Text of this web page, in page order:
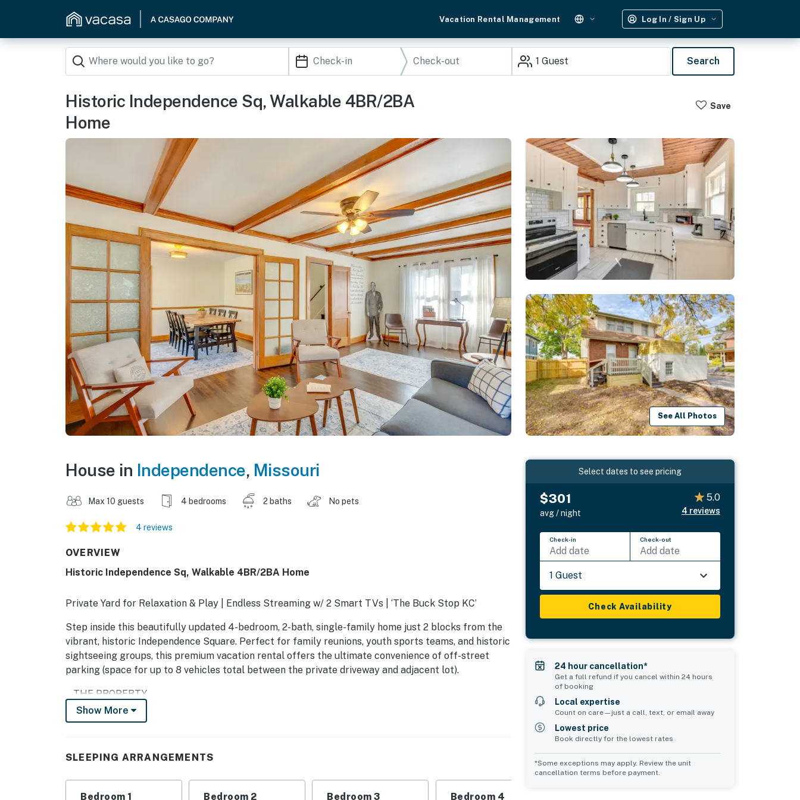
Vacation Rental Management Log In / Sign Up
1 Guest Search
Historic Independence Sq, Walkable 4BR/2BA
Home
Save
See All Photos
House in Independence, Missouri
Max 10 guests 4 bedrooms 2 baths No pets
4 reviews
OVERVIEW
Historic Independence Sq, Walkable 4BR/2BA Home
Private Yard for Relaxation & Play | Endless Streaming w/ 2 Smart TVs | ‘The Buck Stop KC’
Step inside this beautifully updated 4-bedroom, 2-bath, single-family home just 2 blocks from the
vibrant, historic Independence Square. Perfect for family reunions, youth sports teams, and historic
sightseeing groups, this premium vacation rental offers the ultimate convenience of off-street
parking (space for up to 8 vehicles total between the private driveway and adjacent lot).
-- THE PROPERTY --
11116193
Show More
SLEEPING ARRANGEMENTS
Bedroom 1 Bedroom 2 Bedroom 3 Bedroom 4
Select dates to see pricing
$301
avg / night
5.0
4 reviews
Check-in
Add date
Check-out
Add date
1 Guest
Check Availability
24 hour cancellation*
Get a full refund if you cancel within 24 hours
of booking
Local expertise
Count on care—just a call, text, or email away
Lowest price
Book directly for the lowest rates
*Some exceptions may apply. Review the unit
cancellation terms before payment.